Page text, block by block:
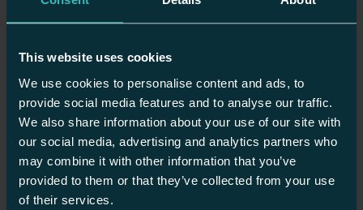
This website uses cookies
We use cookies to personalise content and ads, to
provide social media features and to analyse our traffic.
We also share information about your use of our site with
our social media, advertising and analytics partners who
may combine it with other information that you’ve
provided to them or that they’ve collected from your use
of their services.
small kitchen colour schemerequires a little more thought, but the
Lighter shades remain the safest foundation because pale greys, soft
space from feeling closed in.
Popular Shaker Kitchen Colour Schemes
Bespoke Shaker kitchens are perhaps the most versatile, suiting
almost any interior style. The clean lines of the frame-and-panel
door work in almost every colour, from the palest neutrals to the
deepest jewel tones.